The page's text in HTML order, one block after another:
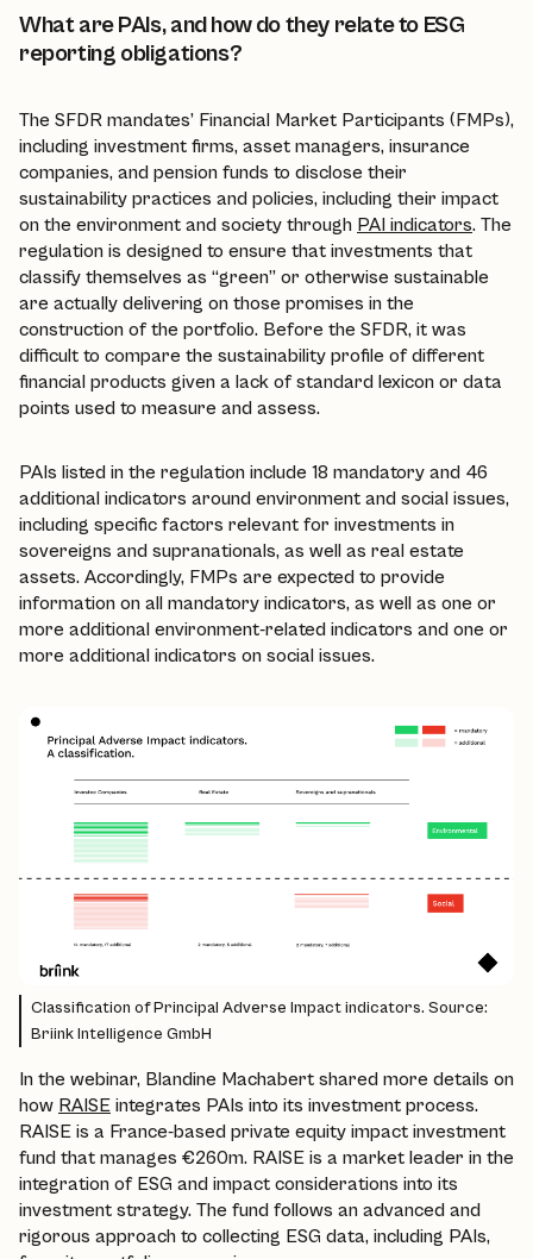
What are PAIs, and how do they relate to ESG
reporting obligations?
The SFDR mandates’ Financial Market Participants (FMPs),
including investment firms, asset managers, insurance
companies, and pension funds to disclose their
sustainability practices and policies, including their impact
on the environment and society through PAI indicators. The
regulation is designed to ensure that investments that
classify themselves as “green” or otherwise sustainable
are actually delivering on those promises in the
construction of the portfolio. Before the SFDR, it was
difficult to compare the sustainability profile of different
financial products given a lack of standard lexicon or data
points used to measure and assess.
PAIs listed in the regulation include 18 mandatory and 46
additional indicators around environment and social issues,
including specific factors relevant for investments in
sovereigns and supranationals, as well as real estate
assets. Accordingly, FMPs are expected to provide
information on all mandatory indicators, as well as one or
more additional environment-related indicators and one or
more additional indicators on social issues.
Classification of Principal Adverse Impact indicators. Source:
Briink Intelligence GmbH
In the webinar, Blandine Machabert shared more details on
how RAISE integrates PAIs into its investment process.
RAISE is a France-based private equity impact investment
fund that manages €260m. RAISE is a market leader in the
integration of ESG and impact considerations into its
investment strategy. The fund follows an advanced and
rigorous approach to collecting ESG data, including PAIs,